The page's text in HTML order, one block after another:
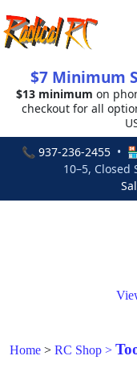
$7 Minimum
$13 minimum on
checkout for all
📞 937-236-2455• 🏪
10–5,
Home > RC Shop >